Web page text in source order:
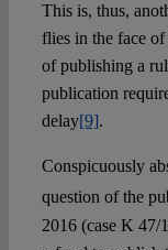
This is, thus,
flies in the face
of publishing a
publication
delay[9].
Conspicuously
question of the
2016 (case K 47/